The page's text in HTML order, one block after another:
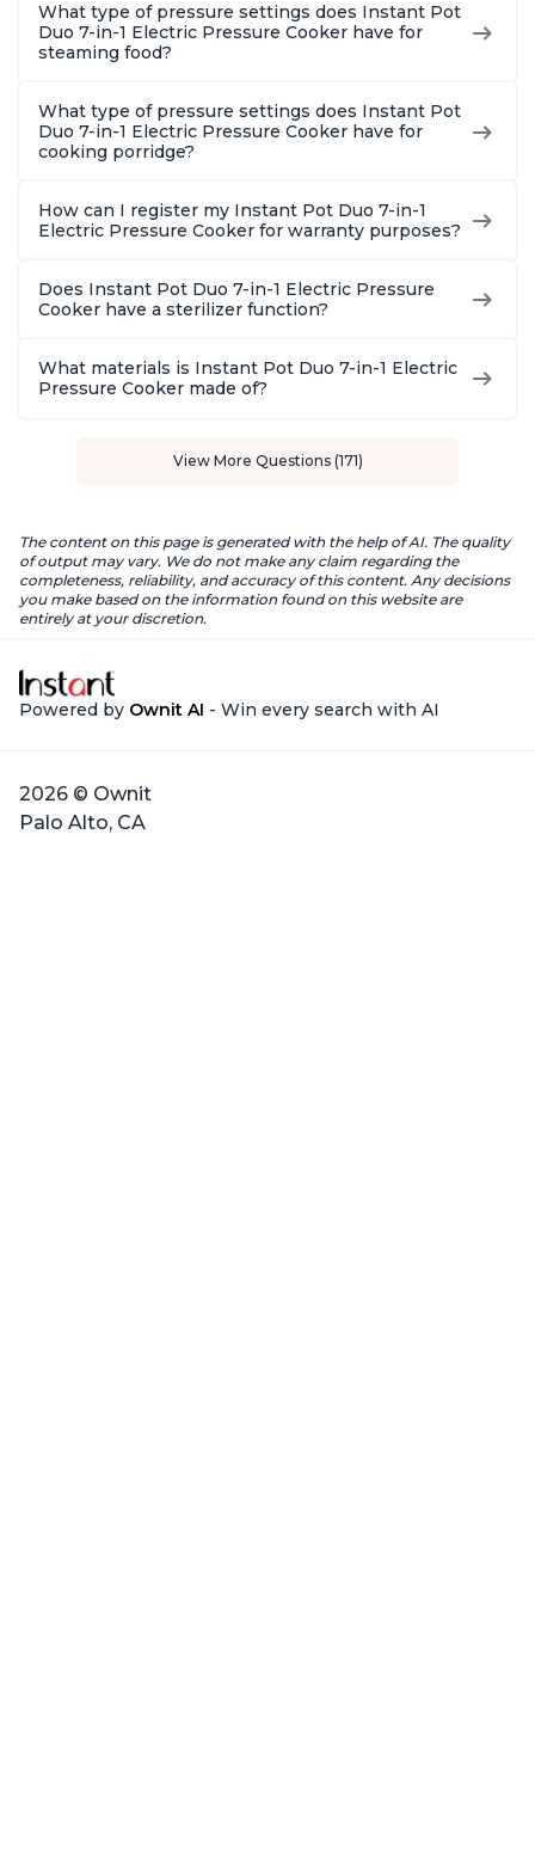
What type of pressure settings does Instant Pot
Duo 7-in-1 Electric Pressure Cooker have for
steaming food?
What type of pressure settings does Instant Pot
Duo 7-in-1 Electric Pressure Cooker have for
cooking porridge?
How can I register my Instant Pot Duo 7-in-1
Electric Pressure Cooker for warranty purposes?
Does Instant Pot Duo 7-in-1 Electric Pressure
Cooker have a sterilizer function?
What materials is Instant Pot Duo 7-in-1 Electric
Pressure Cooker made of?
View More Questions (171)
The content on this page is generated with the help of AI. The quality
of output may vary. We do not make any claim regarding the
completeness, reliability, and accuracy of this content. Any decisions
you make based on the information found on this website are
entirely at your discretion.
Powered by Ownit AI - Win every search with AI
2026 © Ownit
Palo Alto, CA